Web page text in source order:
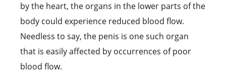
by the heart, the organs in the lower parts of the
body could experience reduced blood flow.
Needless to say, the penis is one such organ
that is easily affected by occurrences of poor
blood flow.